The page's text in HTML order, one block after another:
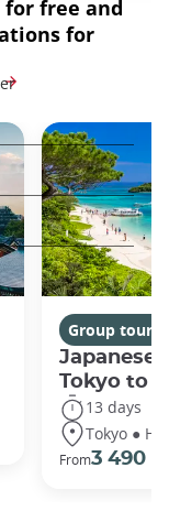
Group tours
Japanese
Tokyo to
13 days
Tokyo ●
From3 490 €